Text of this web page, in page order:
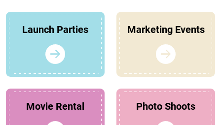
Launch Parties Marketing Events
Movie Rental Photo Shoots